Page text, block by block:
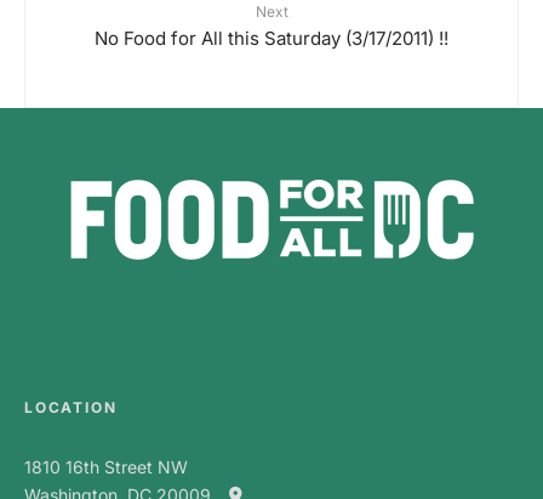
Next
No Food for All this Saturday (3/17/2011) !!
LOCATION
1810 16th Street NW
Washington, DC 20009